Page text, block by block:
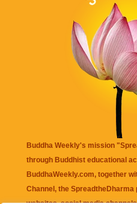
Buddha Weekly's mission
through Buddhist educational
BuddhaWeekly.com, together
Channel , the SpreadtheDharma